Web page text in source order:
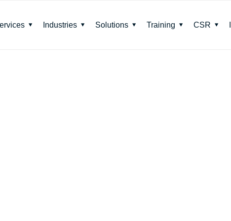
Industries Solutions Training CSR